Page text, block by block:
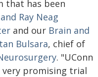
that has been
Ray Neag
and our Brain and
Bulsara, chief of
. "UConn
very promising trial